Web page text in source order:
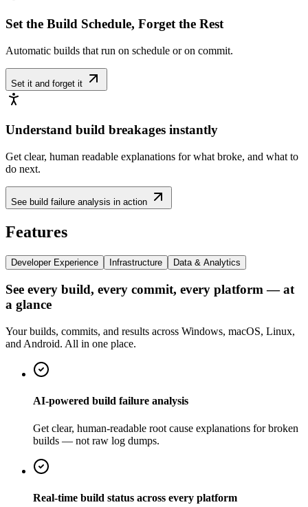
Set the Build Schedule, Forget the Rest
Automatic builds that run on schedule or on commit.
Set it and forget it
Understand build breakages instantly
Get clear, human readable explanations for what broke, and what to
do next.
See build failure analysis in action
Features
Developer Experience Infrastructure Data & Analytics
See every build, every commit, every platform — at
a glance
Your builds, commits, and results across Windows, macOS, Linux,
and Android. All in one place.
AI-powered build failure analysis
Get clear, human-readable root cause explanations for broken
builds — not raw log dumps.
Real-time build status across every platform